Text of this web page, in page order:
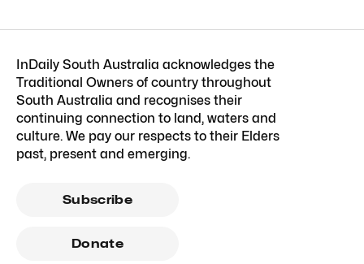
InDaily South Australia acknowledges the
Traditional Owners of country throughout
South Australia and recognises their
continuing connection to land, waters and
culture. We pay our respects to their Elders
past, present and emerging.
Subscribe
Donate